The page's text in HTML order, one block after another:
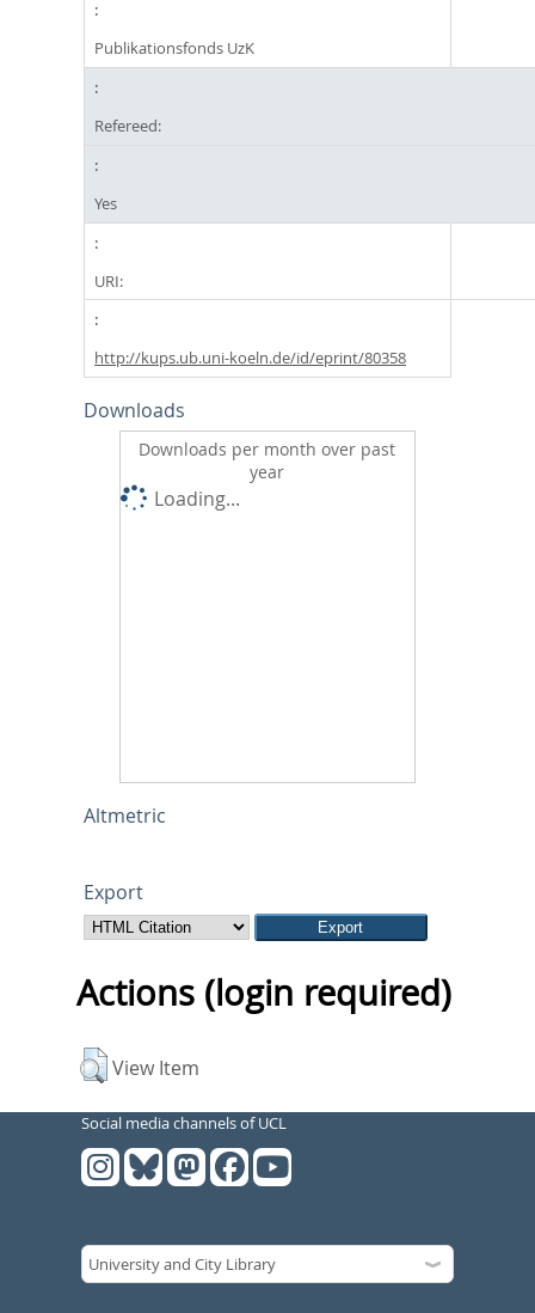
Publikationsfonds UzK
Refereed:
Yes
URI:
http://kups.ub.uni-koeln.de/id/eprint/80358
Downloads
Downloads per month over past
year
Loading...
Altmetric
Export
Actions (login required)
View Item
Social media channels of UCL